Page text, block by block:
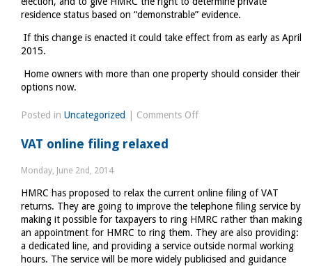
residence status based on “demonstrable” evidence.
If this change is enacted it could take effect from as early as April
2015.
Home owners with more than one property should consider their
options now.
Posted in Uncategorized Comments Offon
Residence
elections?
VAT online filing relaxed
Monday, June 2nd, 2014
HMRC has proposed to relax the current online filing of VAT
returns. They are going to improve the telephone filing service by
making it possible for taxpayers to ring HMRC rather than making
an appointment for HMRC to ring them. They are also providing:
a dedicated line, and providing a service outside normal working
hours. The service will be more widely publicised and guidance